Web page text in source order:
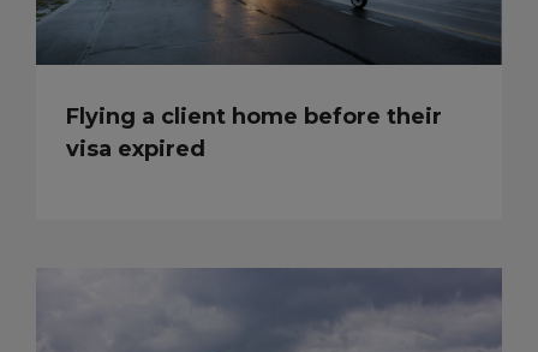
Flying a client home before their
visa expired